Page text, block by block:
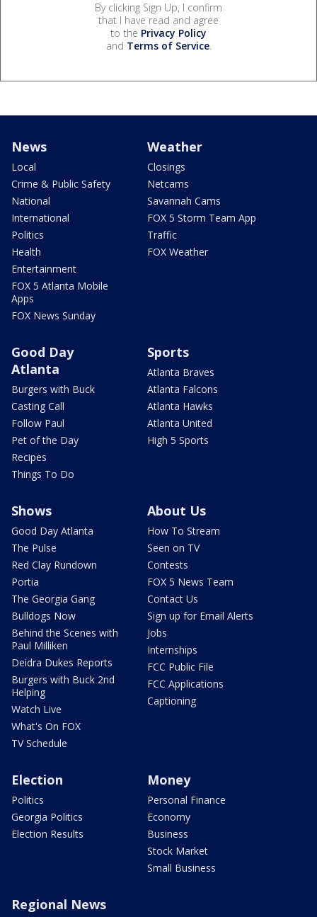
By clicking Sign Up, I confirm
that I have read and agree
to the Privacy Policy
and Terms of Service.
News
Local
Crime & Public Safety
National
International
Politics
Health
Entertainment
FOX 5 Atlanta Mobile
Apps
FOX News Sunday
Weather
Closings
Netcams
Savannah Cams
FOX 5 Storm Team App
Traffic
FOX Weather
Good Day
Atlanta
Burgers with Buck
Casting Call
Follow Paul
Pet of the Day
Recipes
Things To Do
Sports
Atlanta Braves
Atlanta Falcons
Atlanta Hawks
Atlanta United
High 5 Sports
Shows
Good Day Atlanta
The Pulse
Red Clay Rundown
Portia
The Georgia Gang
Bulldogs Now
Behind the Scenes with
Paul Milliken
Deidra Dukes Reports
Burgers with Buck 2nd
Helping
Watch Live
What's On FOX
TV Schedule
About Us
How To Stream
Seen on TV
Contests
FOX 5 News Team
Contact Us
Sign up for Email Alerts
Jobs
Internships
FCC Public File
FCC Applications
Captioning
Election
Politics
Georgia Politics
Election Results
Money
Personal Finance
Economy
Business
Stock Market
Small Business
Regional News